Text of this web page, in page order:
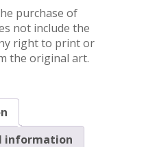
purchase of
not include the
right to print or
the original art.
information